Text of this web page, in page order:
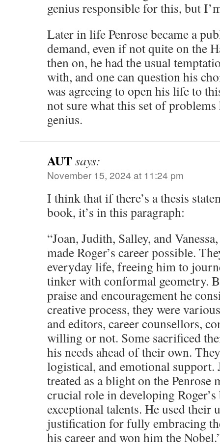
genius responsible for this, but
Later in life Penrose became a
demand, even if not quite on the
then on, he had the usual
with, and one can question his
was agreeing to open his life to
not sure what this set of
genius.
AUTsays:
November 15, 2024 at 11:24 pm
I think that if there’s a thesis
book, it’s in this paragraph:
“Joan, Judith, Salley, and
made Roger’s career possible.
everyday life, freeing him to
tinker with conformal geometry.
praise and encouragement he
creative process, they were
and editors, career counsellors,
willing or not. Some sacrificed
his needs ahead of their own.
logistical, and emotional
treated as a blight on the Penrose
crucial role in developing
exceptional talents. He used their
justification for fully embracing
his career and won him the